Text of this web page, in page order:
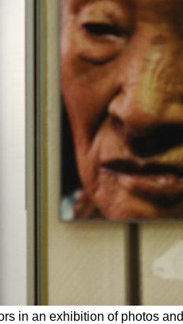
in an exhibition of photos